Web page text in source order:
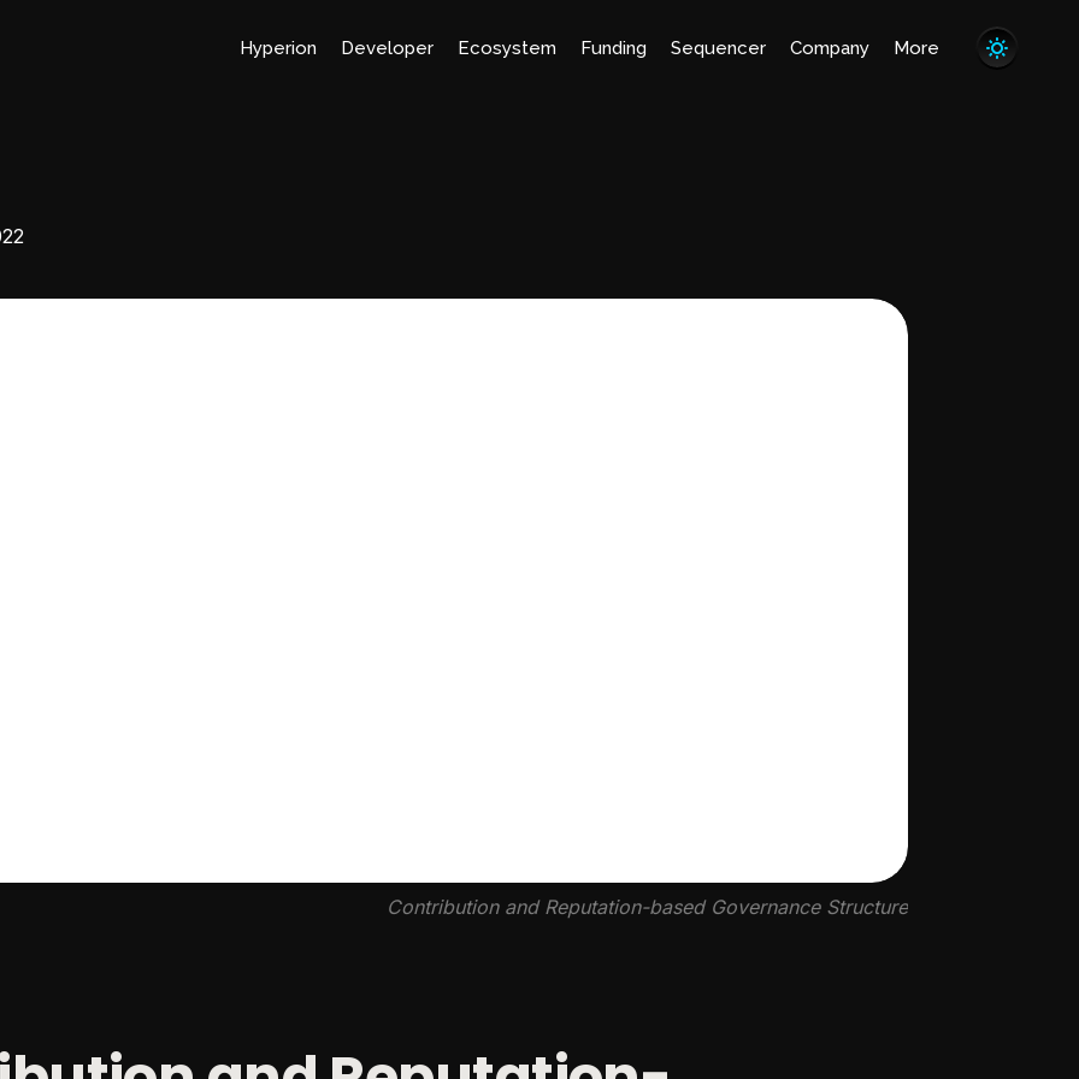
Hyperion Developer Ecosystem Funding Sequencer Company More
Contribution and Reputation-based Governance Structure